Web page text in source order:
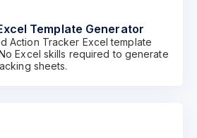
Template Generator
Action Tracker Excel template
Excel skills required to generate
sheets.